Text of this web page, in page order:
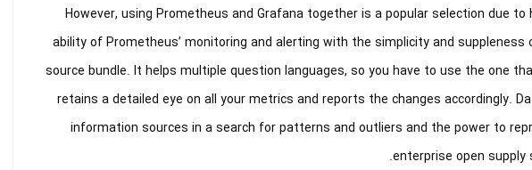
However, using Prometheus and Grafana together is a popular selection due
ability of Prometheus’ monitoring and alerting with the simplicity and suppleness
source bundle. It helps multiple question languages, so you have to use the one
retains a detailed eye on all your metrics and reports the changes accordingly.
information sources in a search for patterns and outliers and the power to
enterprise open supply